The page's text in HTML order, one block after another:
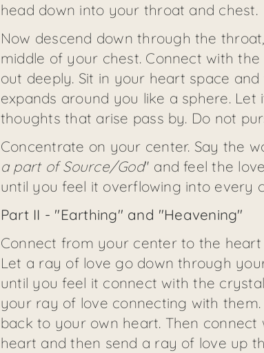
head down into your throat and chest.
Now descend down through the
middle of your chest. Connect with
out deeply. Sit in your heart space
expands around you like a sphere.
thoughts that arise pass by. Do not
Concentrate on your center. Say the
a part of Source/God" and feel the
until you feel it overflowing into every
Part II - "Earthing" and "Heavening"
Connect from your center to the
Let a ray of love go down through
until you feel it connect with the
your ray of love connecting with
back to your own heart. Then
heart and then send a ray of love up